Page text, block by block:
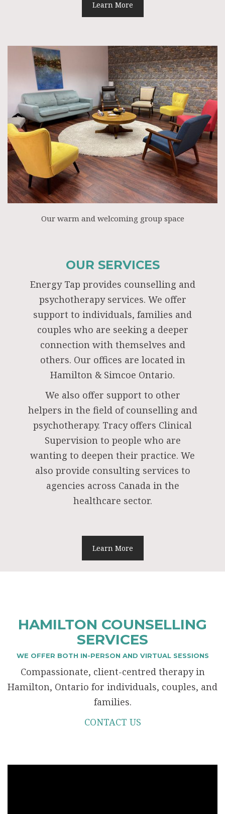
Learn More
Our warm and welcoming group space
OUR SERVICES
Energy Tap provides counselling and
psychotherapy services. We offer
support to individuals, families and
couples who are seeking a deeper
connection with themselves and
others. Our offices are located in
Hamilton & Simcoe Ontario.
We also offer support to other
helpers in the field of counselling and
psychotherapy. Tracy offers Clinical
Supervision to people who are
wanting to deepen their practice. We
also provide consulting services to
agencies across Canada in the
healthcare sector.
Learn More
HAMILTON COUNSELLING
SERVICES
WE OFFER BOTH IN-PERSON AND VIRTUAL SESSIONS
Compassionate, client-centred therapy in
Hamilton, Ontario for individuals, couples, and
families.
CONTACT US